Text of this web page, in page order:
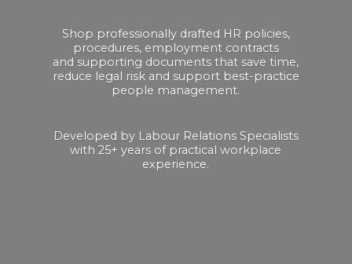
Shop professionally drafted HR policies,
procedures, employment contracts
and supporting documents that save time,
reduce legal risk and support best-practice
people management.
Developed by Labour Relations Specialists
with 25+ years of practicalworkplace
experience.